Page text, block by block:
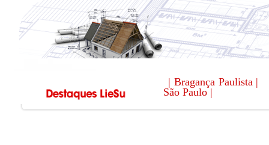
| Bragança Paulista |
São Paulo |